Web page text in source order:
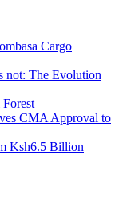
Cargo
not: The Evolution
CMA Approval to
Ksh6.5 Billion